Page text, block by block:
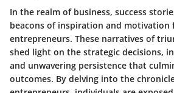
In the realm of business, success
beacons of inspiration and motivation
entrepreneurs. These narratives of
shed light on the strategic decisions,
and unwavering persistence that
outcomes. By delving into the